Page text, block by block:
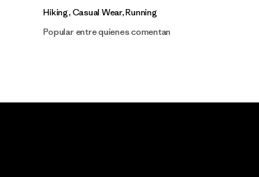
Hiking, Casual Wear, Running
Popular entre quienes comentan